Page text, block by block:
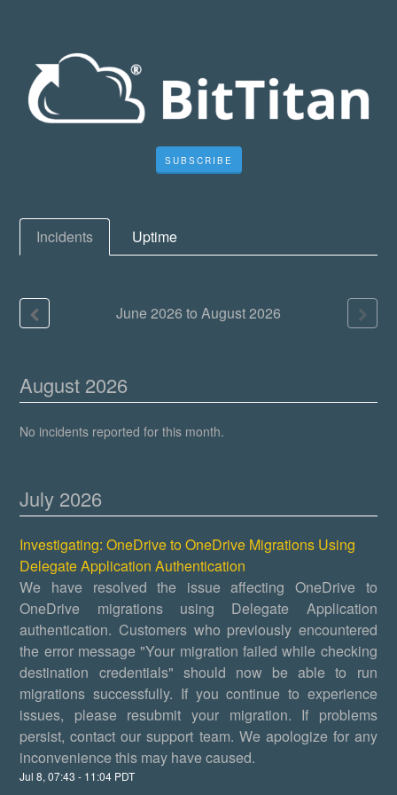
SUBSCRIBE
Incidents Uptime
June 2026 to August2026
August 2026
No incidents reported for this month.
July 2026
Investigating: OneDrive to OneDrive Migrations Using
Delegate Application Authentication
We have resolved the issue affecting OneDrive to
OneDrive migrations using Delegate Application
authentication. Customers who previously encountered
the error message "Your migration failed while checking
destination credentials" should now be able to run
migrations successfully. If you continue to experience
issues, please resubmit your migration. If problems
persist, contact our support team. We apologize for any
inconvenience this may have caused.
Jul8,07:43 - 11:04 PDT